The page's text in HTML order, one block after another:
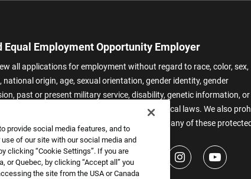
Equal Employment Opportunity Employer
all applications for employment without regard to race, color, sex,
national origin, age, sexual orientation, gender identity, gender
past or present military service, disability, genetic information,
protected by applicable federal, state, or local laws. We also
of applicants or team members based on any of these protected
provide social media features, and to
of our site with our social media and
clicking “Cookie Settings”. If you are
or Quebec, by clicking “Accept all” you
the site from the USA or Canada